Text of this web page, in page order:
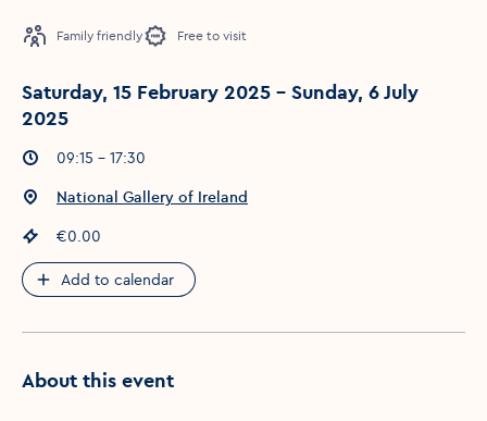
Family friendly Free to visit
Saturday, 15 February 2025 - Sunday, 6 July
2025
Event times:
09:15 - 17:30
Event location:
National Gallery of Ireland
Event price
€0.00
Add to calendar
About this event